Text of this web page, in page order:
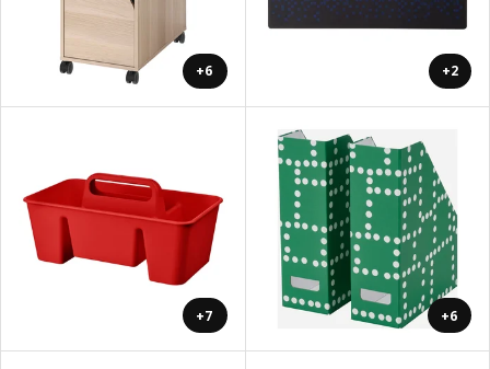
+6 +2
+7 +6